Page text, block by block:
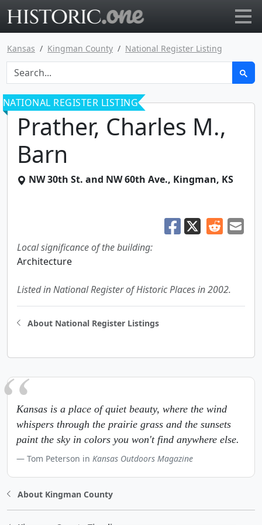
Kansas Kingman County National Register Listing
NATIONAL REGISTER LISTING
Prather, Charles M.,
Barn
NW 30th St. and NW 60th Ave., Kingman, KS
Local significance of the building:
Architecture
Listed in National Register of Historic Places in 2002.
About National Register Listings
Kansas is a place of quiet beauty, where the wind
whispers through the prairie grass and the sunsets
paint the sky in colors you won't find anywhere else.
Tom Peterson in Kansas Outdoors Magazine
About Kingman County